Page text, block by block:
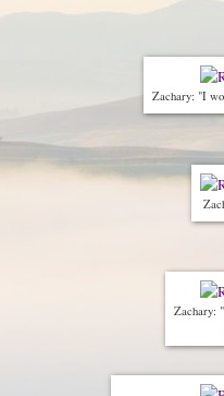
Zachary: "I
Zachary: